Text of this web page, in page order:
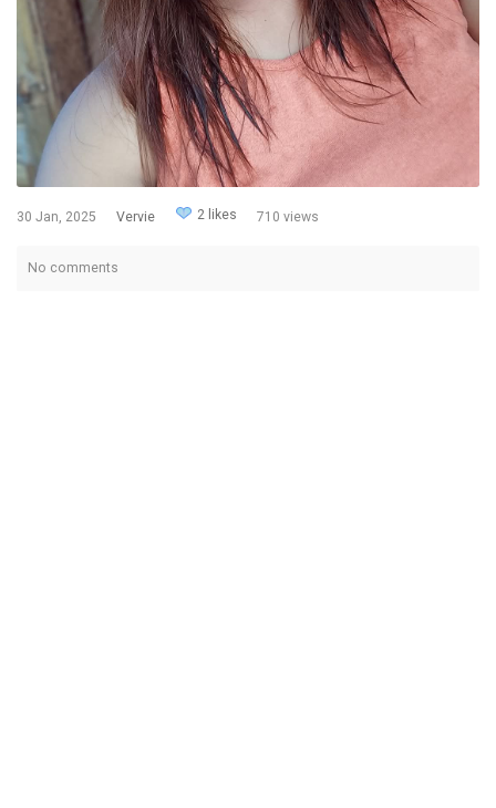
30 Jan, 2025 Vervie 2 likes 710 views
No comments